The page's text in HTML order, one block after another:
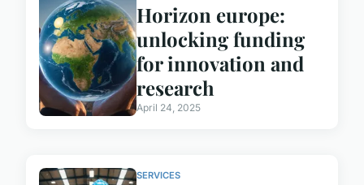
Horizon europe:
unlocking funding
for innovation and
research
April 24, 2025
SERVICES